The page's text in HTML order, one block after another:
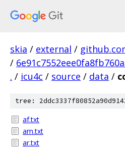
skia / external /
/
. / icu4c / source / data /
tree:
af.txt
am.txt
ar.txt